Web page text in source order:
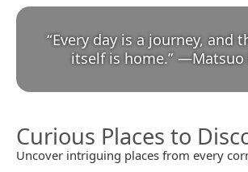
“Every day is a journey, and
itself is home.” —Matsuo
Curious Places to
Uncover intriguing places from every